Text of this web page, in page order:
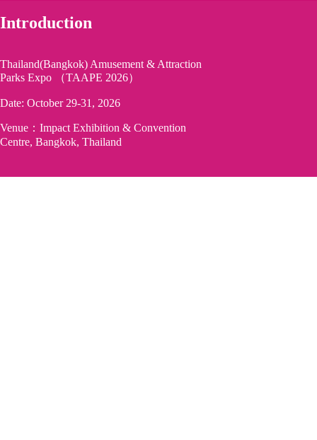
Introduction
Thailand(Bangkok) Amusement & Attraction
Parks Expo （TAAPE 2026）
Date: October 29-31, 2026
Venue：Impact Exhibition & Convention
Centre, Bangkok, Thailand